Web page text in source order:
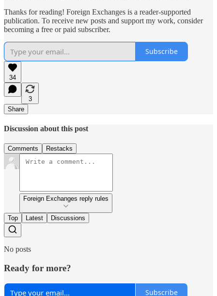
Thanks for reading! Foreign Exchanges is a reader-supported
publication. To receive new posts and support my work, consider
becoming a free or paid subscriber.
Subscribe
34
3
Share
Discussion about this post
Comments Restacks
Foreign Exchanges reply rules
Top Latest Discussions
No posts
Ready for more?
Subscribe